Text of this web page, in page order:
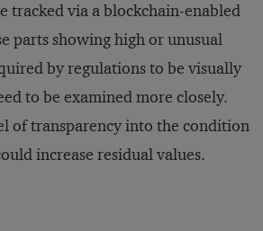
tracked via a blockchain-enabled
parts showing high or unusual
by regulations to be visually
to be examined more closely.
of transparency into the condition
increase residual values.